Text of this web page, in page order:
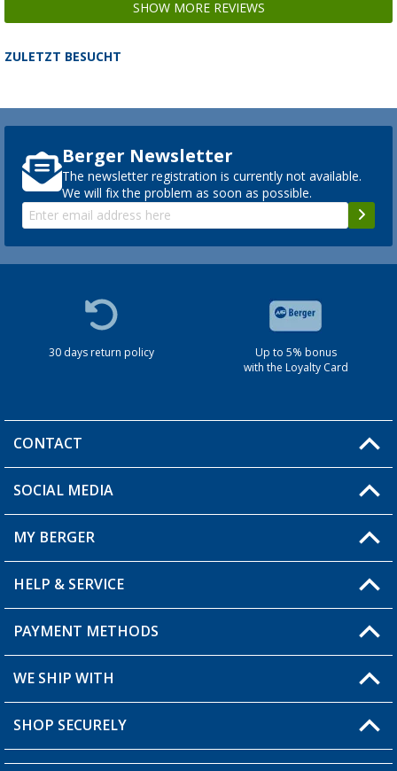
SHOW MORE REVIEWS
ZULETZT BESUCHT
Berger Newsletter
The newsletter registration is currently not available.
We will fix the problem as soon as possible.
30 days return policy
Up to 5% bonus
with the Loyalty Card
CONTACT
You have a question?
SOCIAL MEDIA
MY BERGER
My Account
My Wishlist
HELP & SERVICE
FAQ & Contact
Shipping information
Order status
PAYMENT METHODS
WE SHIP WITH
SHOP SECURELY